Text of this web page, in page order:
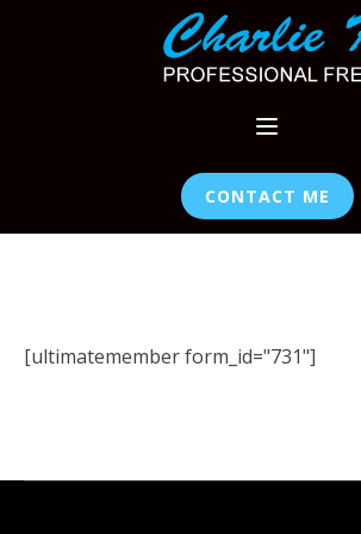
CONTACT ME
[ultimatemember form_id="731"]